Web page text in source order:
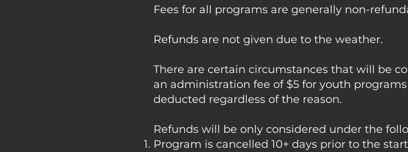
Fees for all programs are generally non-
Refunds are not given due to the weather.
There are certain circumstances that will be
an administration fee of $5 for youth
deducted regardless of the reason.
Refunds will be only considered under the
Program is cancelled 10+ days prior to the